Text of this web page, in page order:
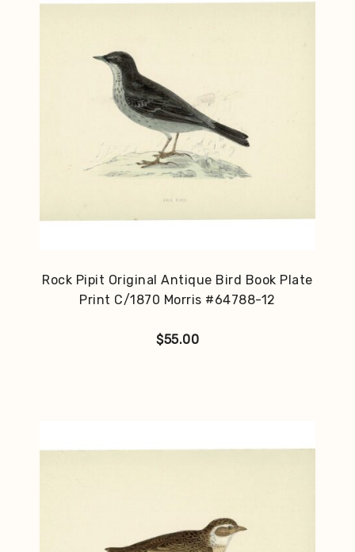
Rock Pipit Original Antique Bird Book Plate
Print C/1870 Morris #64788-12
$55.00